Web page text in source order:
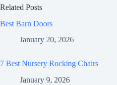
Related Posts
Best Barn Doors
January 20, 2026
7 Best Nursery Rocking Chairs
January 9, 2026